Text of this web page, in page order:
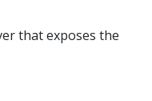
that exposes the